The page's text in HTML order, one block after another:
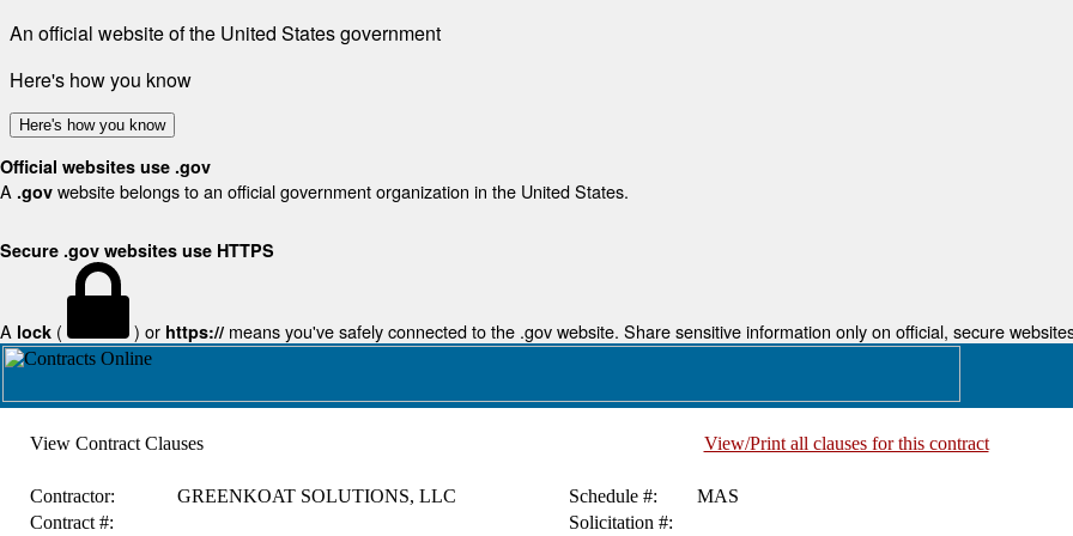
An official website of the United States government
Here's how you know
Here's how you know
Official websites use .gov
A .gov website belongs to an official government organization in the United States.
Secure .gov websites use HTTPS
A lock ( ) or https:// means you've safely connected to the .gov website. Share sensitive information only on official, secure
View Contract Clauses View/Print all clauses for this contract
Contractor: GREENKOAT SOLUTIONS, LLC Schedule #:
MAS
Contract #:
Solicitation #: